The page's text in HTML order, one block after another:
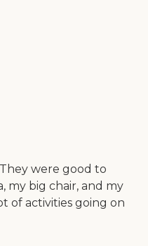
were good to
my big chair, and my
of activities going on